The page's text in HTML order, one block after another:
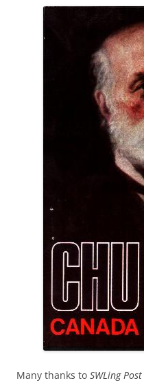
Many thanks to SWLing Post